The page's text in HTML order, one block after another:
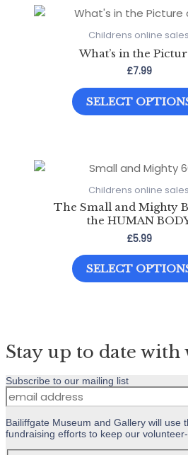
Childrens online sales
What’s in the
£7.99
SELECT
Childrens online sales
The Small and Mighty
the HUMAN
£5.99
SELECT
Stay up to date
Subscribe to our mailing list
Bailiffgate Museum and Gallery will
fundraising efforts to keep our